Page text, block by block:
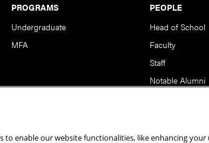
PROGRAMS
Undergraduate
MFA
PEOPLE
Head of School
Faculty
Staff
Notable Alumni
to enable our website functionalities, like enhancing your